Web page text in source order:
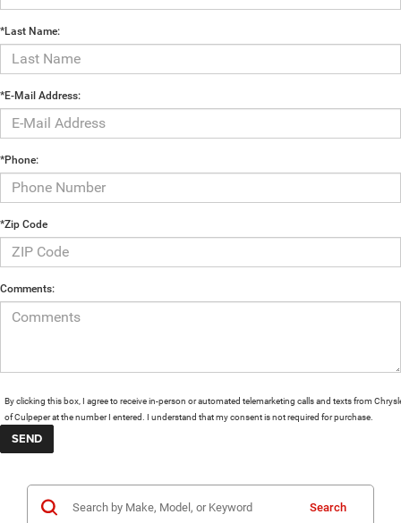
*Last Name:
*E-Mail Address:
*Phone:
*Zip Code
Comments:
By clicking this box, I agree to receive in-person or automated telemarketing calls and texts from
of Culpeper at the number I entered. I understand that my consent is not required for purchase.
Search